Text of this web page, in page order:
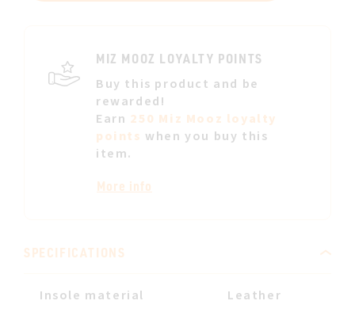
MIZ MOOZ LOYALTY POINTS
Buy this product and be
rewarded!
Earn 250 Miz Mooz loyalty
points when you buy this
item.
More info
SPECIFICATIONS
Insole material Leather